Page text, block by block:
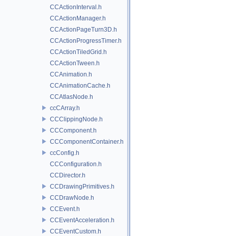
CCActionInterval.h
CCActionManager.h
CCActionPageTurn3D.h
CCActionProgressTimer.h
CCActionTiledGrid.h
CCActionTween.h
CCAnimation.h
CCAnimationCache.h
CCAtlasNode.h
ccCArray.h
CCClippingNode.h
CCComponent.h
CCComponentContainer.h
ccConfig.h
CCConfiguration.h
CCDirector.h
CCDrawingPrimitives.h
CCDrawNode.h
CCEvent.h
CCEventAcceleration.h
CCEventCustom.h